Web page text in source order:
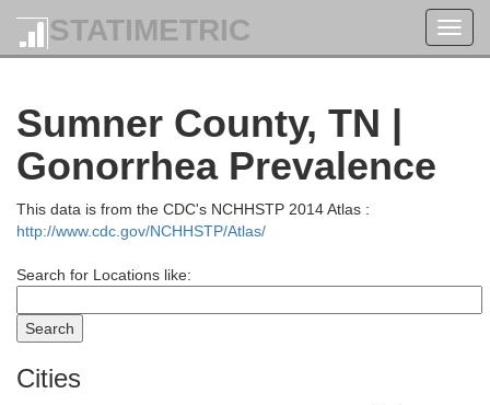
STATIMETRIC
Sumner County, TN |
Gonorrhea Prevalence
This data is from the CDC's NCHHSTP 2014 Atlas :
http://www.cdc.gov/NCHHSTP/Atlas/
Search for Locations like:
Cities